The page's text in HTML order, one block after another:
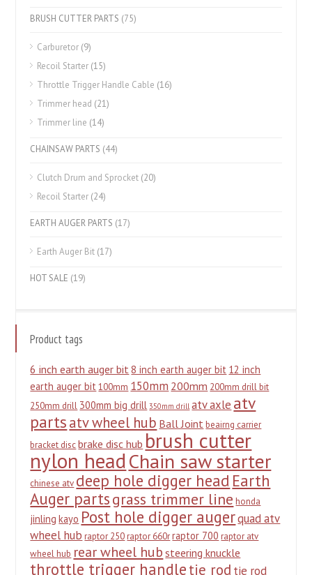
BRUSH CUTTER PARTS (75)
Carburetor (9)
Recoil Starter (15)
Throttle Trigger Handle Cable (16)
Trimmer head (21)
Trimmer line (14)
CHAINSAW PARTS (44)
Clutch Drum and Sprocket (20)
Recoil Starter (24)
EARTH AUGER PARTS (17)
Earth Auger Bit (17)
HOT SALE (19)
Product tags
6 inch earth auger bit8 inch earth auger bit 12 inch
earth auger bit 100mm 150mm 200mm 200mm drill bit
250mm drill 300mm big drill 350mm drill atv axle atv
partsatv wheel hub Ball Joint beairng carrier
bracket disc brake disc hub brush cutter
nylon headChain saw starter
chinese atv deep hole digger head Earth
Auger partsgrass trimmer line honda
jinling kayo Post hole digger augerquad atv
wheel hub raptor 250 raptor 660r raptor 700 raptor atv
wheel hub rear wheel hub steering knuckle
throttle trigger handletie rod tie rod